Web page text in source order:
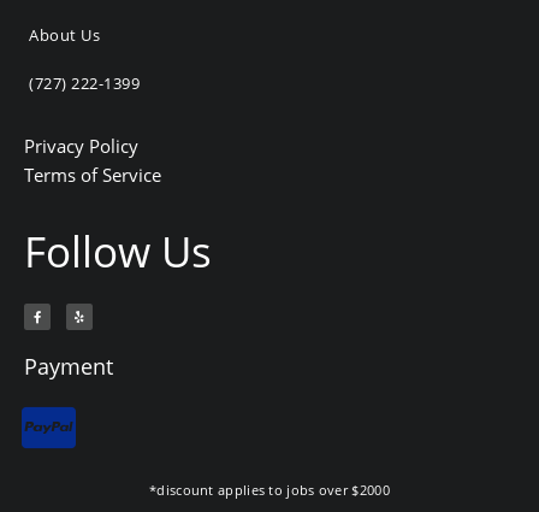
About Us
(727) 222-1399
Privacy Policy
Terms of Service
Follow Us
F
a
c
o
o
Y
e
l
Payment
*discount applies to jobs over $2000